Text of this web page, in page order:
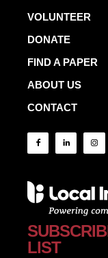
VOLUNTEER
DONATE
FIND A PAPER
ABOUT US
CONTACT
LIST